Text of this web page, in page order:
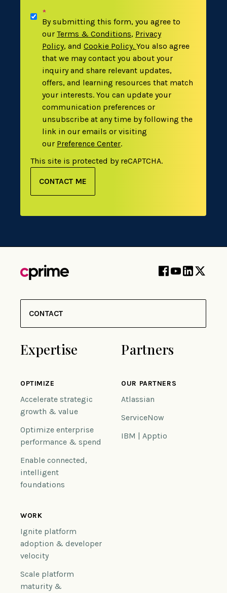
*
By submitting this form, you agree to
our Terms & Conditions, Privacy
Policy, and Cookie Policy. You also agree
that we may contact you about your
inquiry and share relevant updates,
offers, and learning resources that match
your interests. You can update your
communication preferences or
unsubscribe at any time by following the
link in our emails or visiting
our Preference Center.
This site is protected by reCAPTCHA.
CONTACT ME
CONTACT
Expertise
OPTIMIZE
Accelerate strategic
growth & value
Optimize enterprise
performance & spend
Enable connected,
intelligent
foundations
WORK
Ignite platform
adoption & developer
velocity
Scale platform
maturity &
Partners
OUR PARTNERS
Atlassian
ServiceNow
IBM | Apptio